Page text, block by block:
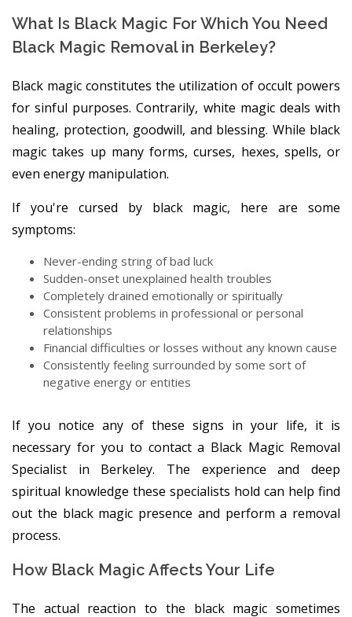
What Is Black Magic For Which You Need
Black Magic Removal in Berkeley?
Black magic constitutes the utilization of occult powers
for sinful purposes. Contrarily, white magic deals with
healing, protection, goodwill, and blessing. While black
magic takes up many forms, curses, hexes, spells, or
even energy manipulation.
If you're cursed by black magic, here are some
symptoms:
Never-ending string of bad luck
Sudden-onset unexplained health troubles
Completely drained emotionally or spiritually
Consistent problems in professional or personal
relationships
Financial difficulties or losses without any known cause
Consistently feeling surrounded by some sort of
negative energy or entities
If you notice any of these signs in your life, it is
necessary for you to contact a Black Magic Removal
Specialist in Berkeley. The experience and deep
spiritual knowledge these specialists hold can help find
out the black magic presence and perform a removal
process.
How Black Magic Affects Your Life
The actual reaction to the black magic sometimes